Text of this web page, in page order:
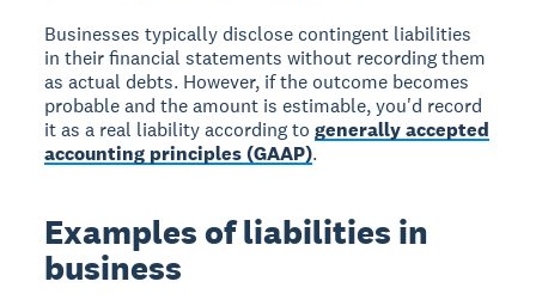
Businesses typically disclose contingent liabilities
in their financial statements without recording them
as actual debts. However, if the outcome becomes
probable and the amount is estimable, you'd record
it as a real liability according togenerally accepted
accounting principles (GAAP).
Examples of liabilities in
business